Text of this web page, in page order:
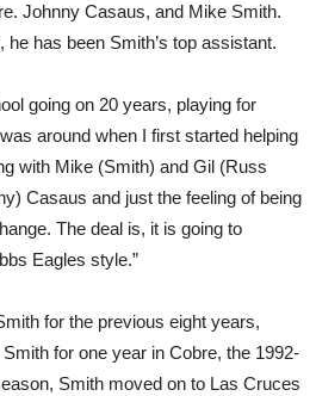
Johnny Casaus, and Mike Smith.
has been Smith’s top assistant.
going on 20 years, playing for
around when I first started helping
with Mike (Smith) and Gil (Russ
Casaus and just the feeling of being
The deal is, it is going to
Eagles style.”
for the previous eight years,
for one year in Cobre, the 1992-
Smith moved on to Las Cruces